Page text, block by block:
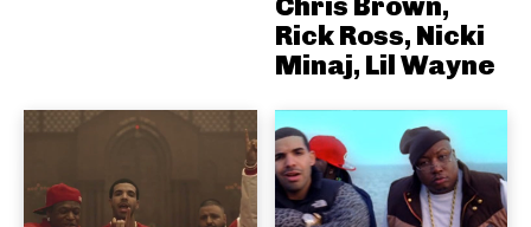
Rick Ross, Nicki
Minaj, Lil Wayne